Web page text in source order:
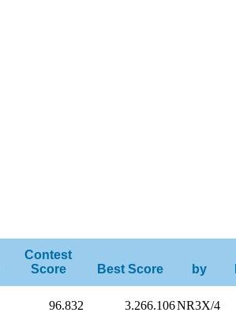
Contest
Score
Best Score by
96.832 3.266.106NR3X/4